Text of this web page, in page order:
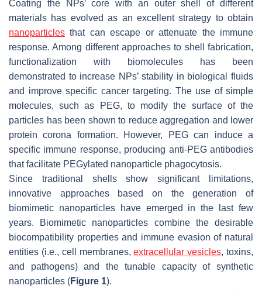
Coating the NPs’ core with an outer shell of different
materials has evolved as an excellent strategy to obtain
nanoparticles that can escape or attenuate the immune
response. Among different approaches to shell fabrication,
functionalization with biomolecules has been
demonstrated to increase NPs’ stability in biological fluids
and improve specific cancer targeting. The use of simple
molecules, such as PEG, to modify the surface of the
particles has been shown to reduce aggregation and lower
protein corona formation. However, PEG can induce a
specific immune response, producing anti-PEG antibodies
that facilitate PEGylated nanoparticle phagocytosis.
Since traditional shells show significant limitations,
innovative approaches based on the generation of
biomimetic nanoparticles have emerged in the last few
years. Biomimetic nanoparticles combine the desirable
biocompatibility properties and immune evasion of natural
entities (i.e., cell membranes,extracellular vesicles, toxins,
and pathogens) and the tunable capacity of synthetic
nanoparticles (Figure 1).